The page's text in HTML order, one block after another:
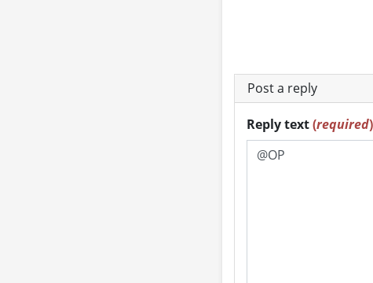
Post a reply
Reply text(required)